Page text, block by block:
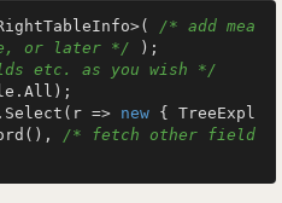
/* add mea
or later */
etc. as you wish */
=> new { TreeExpl
/* fetch other field